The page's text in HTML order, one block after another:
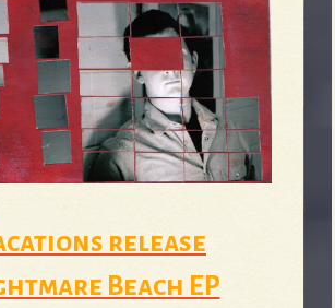
release
Beach EP